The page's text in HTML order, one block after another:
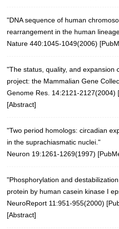
"DNA sequence of human
rearrangement in the human
Nature 440:1045-1049(2006) [
"The status, quality, and expansion
project: the Mammalian Gene
Genome Res. 14:2121-2127(2004) [
[Abstract]
"Two period homologs: circadian
in the suprachiasmatic nuclei."
Neuron 19:1261-1269(1997) [
"Phosphorylation and
protein by human casein kinase I
NeuroReport 11:951-955(2000) [
[Abstract]